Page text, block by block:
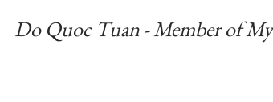
Do Quoc Tuan - Member of